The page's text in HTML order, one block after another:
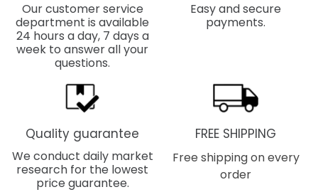
Our customer service
department is available
24 hours a day, 7 days a
week to answer all your
questions.
Easy and secure
payments.
Quality guarantee
We conduct daily market
research for the lowest
price guarantee.
FREE SHIPPING
Free shipping on every
order